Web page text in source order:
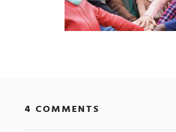
4 COMMENTS